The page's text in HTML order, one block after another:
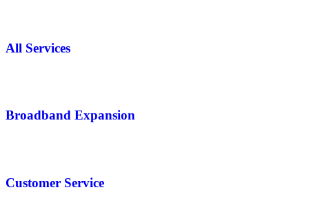
All Services
Broadband Expansion
Customer Service